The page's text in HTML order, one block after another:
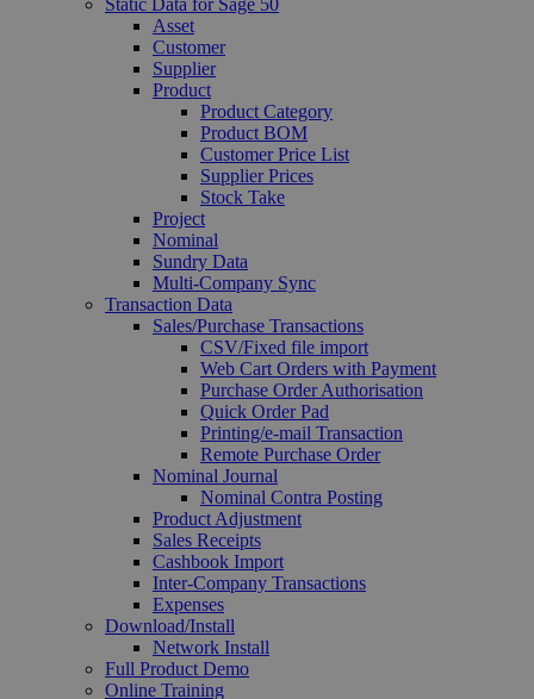
Asset
Customer
Supplier
Product
Product Category
Product BOM
Customer Price List
Supplier Prices
Stock Take
Project
Nominal
Sundry Data
Multi-Company Sync
Transaction Data
Sales/Purchase Transactions
CSV/Fixed file import
Web Cart Orders with Payment
Purchase Order Authorisation
Quick Order Pad
Printing/e-mail Transaction
Remote Purchase Order
Nominal Journal
Nominal Contra Posting
Product Adjustment
Sales Receipts
Cashbook Import
Inter-Company Transactions
Expenses
Download/Install
Network Install
Full Product Demo
Online Training